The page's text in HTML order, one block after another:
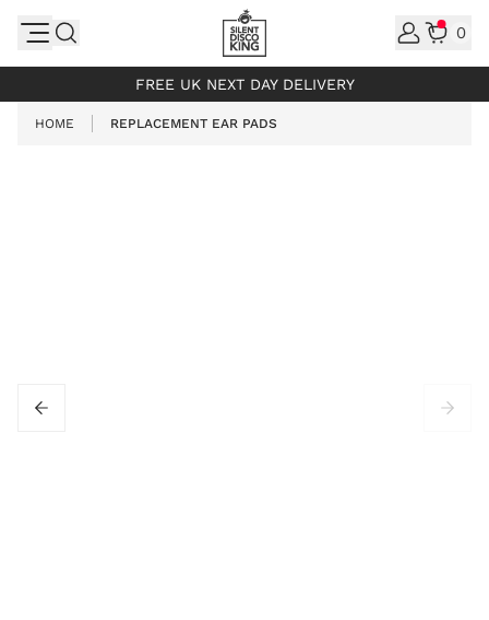
0
FREE UK NEXT DAY DELIVERY
HOME REPLACEMENT EAR PADS